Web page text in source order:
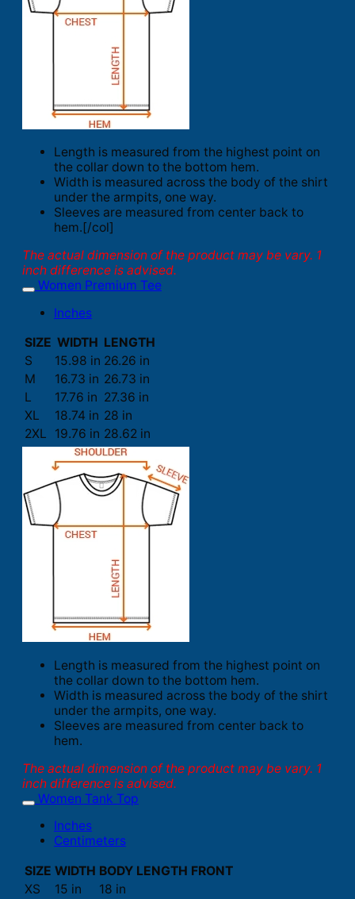
Length is measured from the highest point on
the collar down to the bottom hem.
Width is measured across the body of the shirt
under the armpits, one way.
Sleeves are measured from center back to
hem.[/col]
The actual dimension of the product may be vary. 1
inch difference is advised.
Women Premium Tee
Inches
SIZE WIDTH LENGTH
S
15.98 in 26.26 in
M
16.73 in 26.73 in
L
17.76 in 27.36 in
XL
18.74 in 28 in
2XL
19.76 in 28.62 in
Length is measured from the highest point on
the collar down to the bottom hem.
Width is measured across the body of the shirt
under the armpits, one way.
Sleeves are measured from center back to
hem.
The actual dimension of the product may be vary. 1
inch difference is advised.
Women Tank Top
Inches
Centimeters
SIZE WIDTH BODY LENGTH FRONT
XS
15 in 18 in